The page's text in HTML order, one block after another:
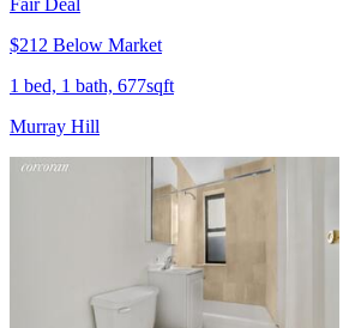
Fair Deal
$212 Below Market
1 bed, 1 bath, 677sqft
Murray Hill